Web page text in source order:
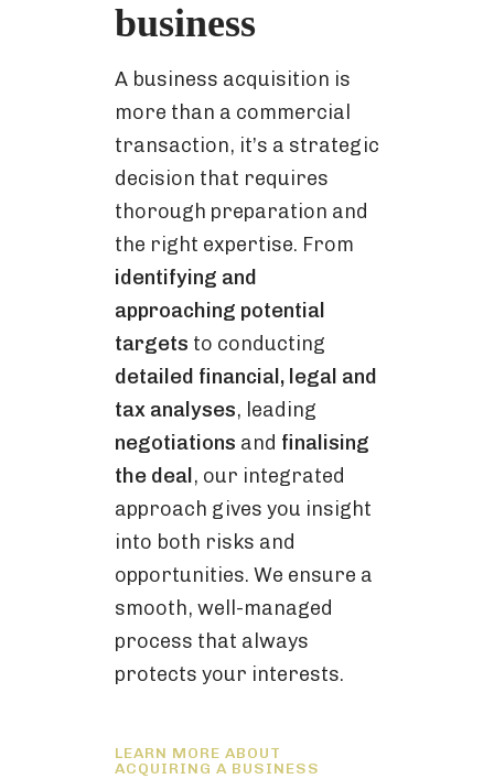
business
A business acquisition is
more than a commercial
transaction, it’s a strategic
decision that requires
thorough preparation and
the right expertise. From
identifying and
approaching potential
targets to conducting
detailed financial, legal and
tax analyses, leading
negotiations and finalising
the deal , our integrated
approach gives you insight
into both risks and
opportunities. We ensure a
smooth, well-managed
process that always
protects your interests.
LEARN MORE ABOUT
ACQUIRING A BUSINESS